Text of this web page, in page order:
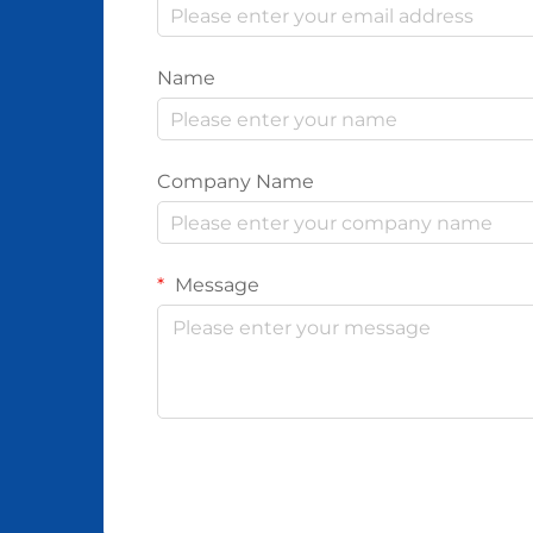
Name
Company Name
Message